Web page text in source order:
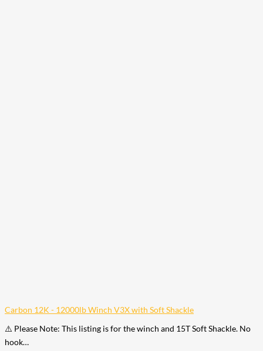
Carbon 12K - 12000lb Winch V3X with Soft Shackle
⚠️ Please Note: This listing is for the winch and 15T Soft Shackle. No
hook…